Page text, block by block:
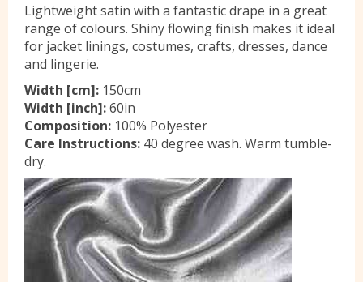
Liberty
Location
Contact Us
Lightweight satin with a fantastic drape in a great
range of colours. Shiny flowing finish makes it ideal
for jacket linings, costumes, crafts, dresses, dance
and lingerie.
Width [cm]: 150cm
Width [inch]:60in
Composition: 100% Polyester
Care Instructions: 40 degree wash. Warm tumble-
dry.